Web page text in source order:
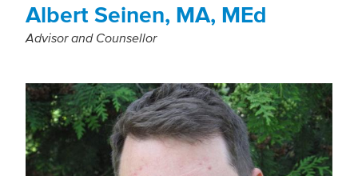
Albert Seinen, MA, MEd
Advisor and Counsellor